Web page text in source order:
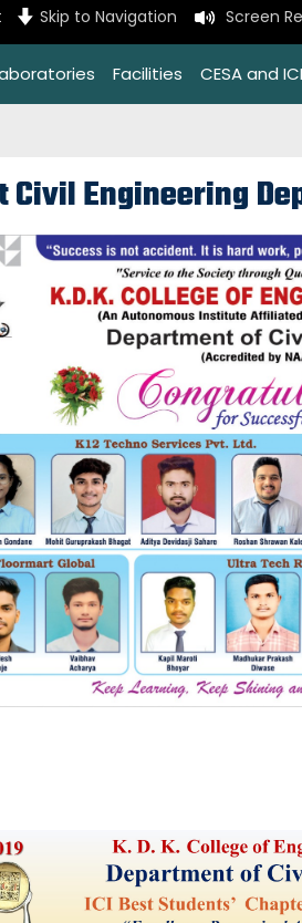
Skip to Navigation Screen
Facilities CESA and ICI
Civil Engineering